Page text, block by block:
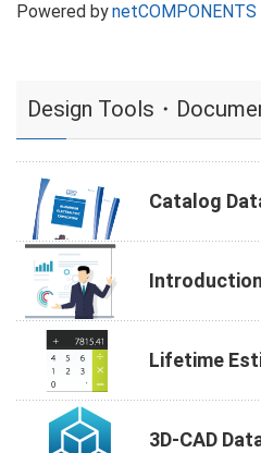
Powered bynetCOMPONENTS
Design Tools・
Catalog
Lifetime
3D-CAD